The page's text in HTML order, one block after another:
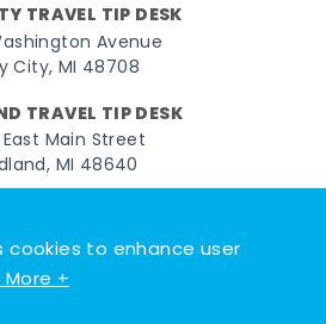
cookies to enhance user
+
TRAVEL TIP DESK
Avenue
City, MI 48708
TRAVEL TIP DESK
East Main Street
MI 48640
TwitterYouTubePinterest
Bay. All rights reserved.